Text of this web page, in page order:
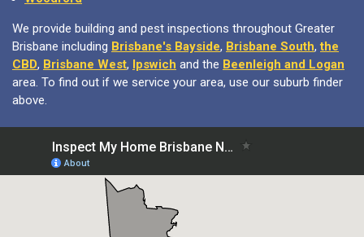
We provide building and pest inspections throughout Greater
Brisbane including Brisbane's Bayside, Brisbane South,the
CBD, Brisbane West, Ipswich and the Beenleigh and Logan
area. To find out if we service your area, use our suburb finder
above.